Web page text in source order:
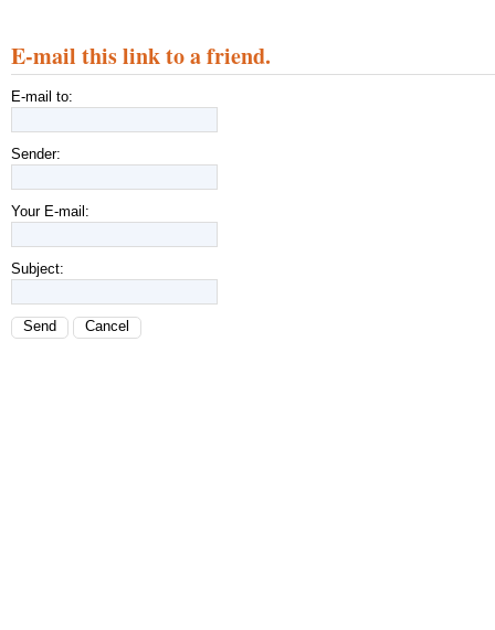
E-mail this link to a friend.
E-mail to:
Sender:
Your E-mail:
Subject:
Send Cancel